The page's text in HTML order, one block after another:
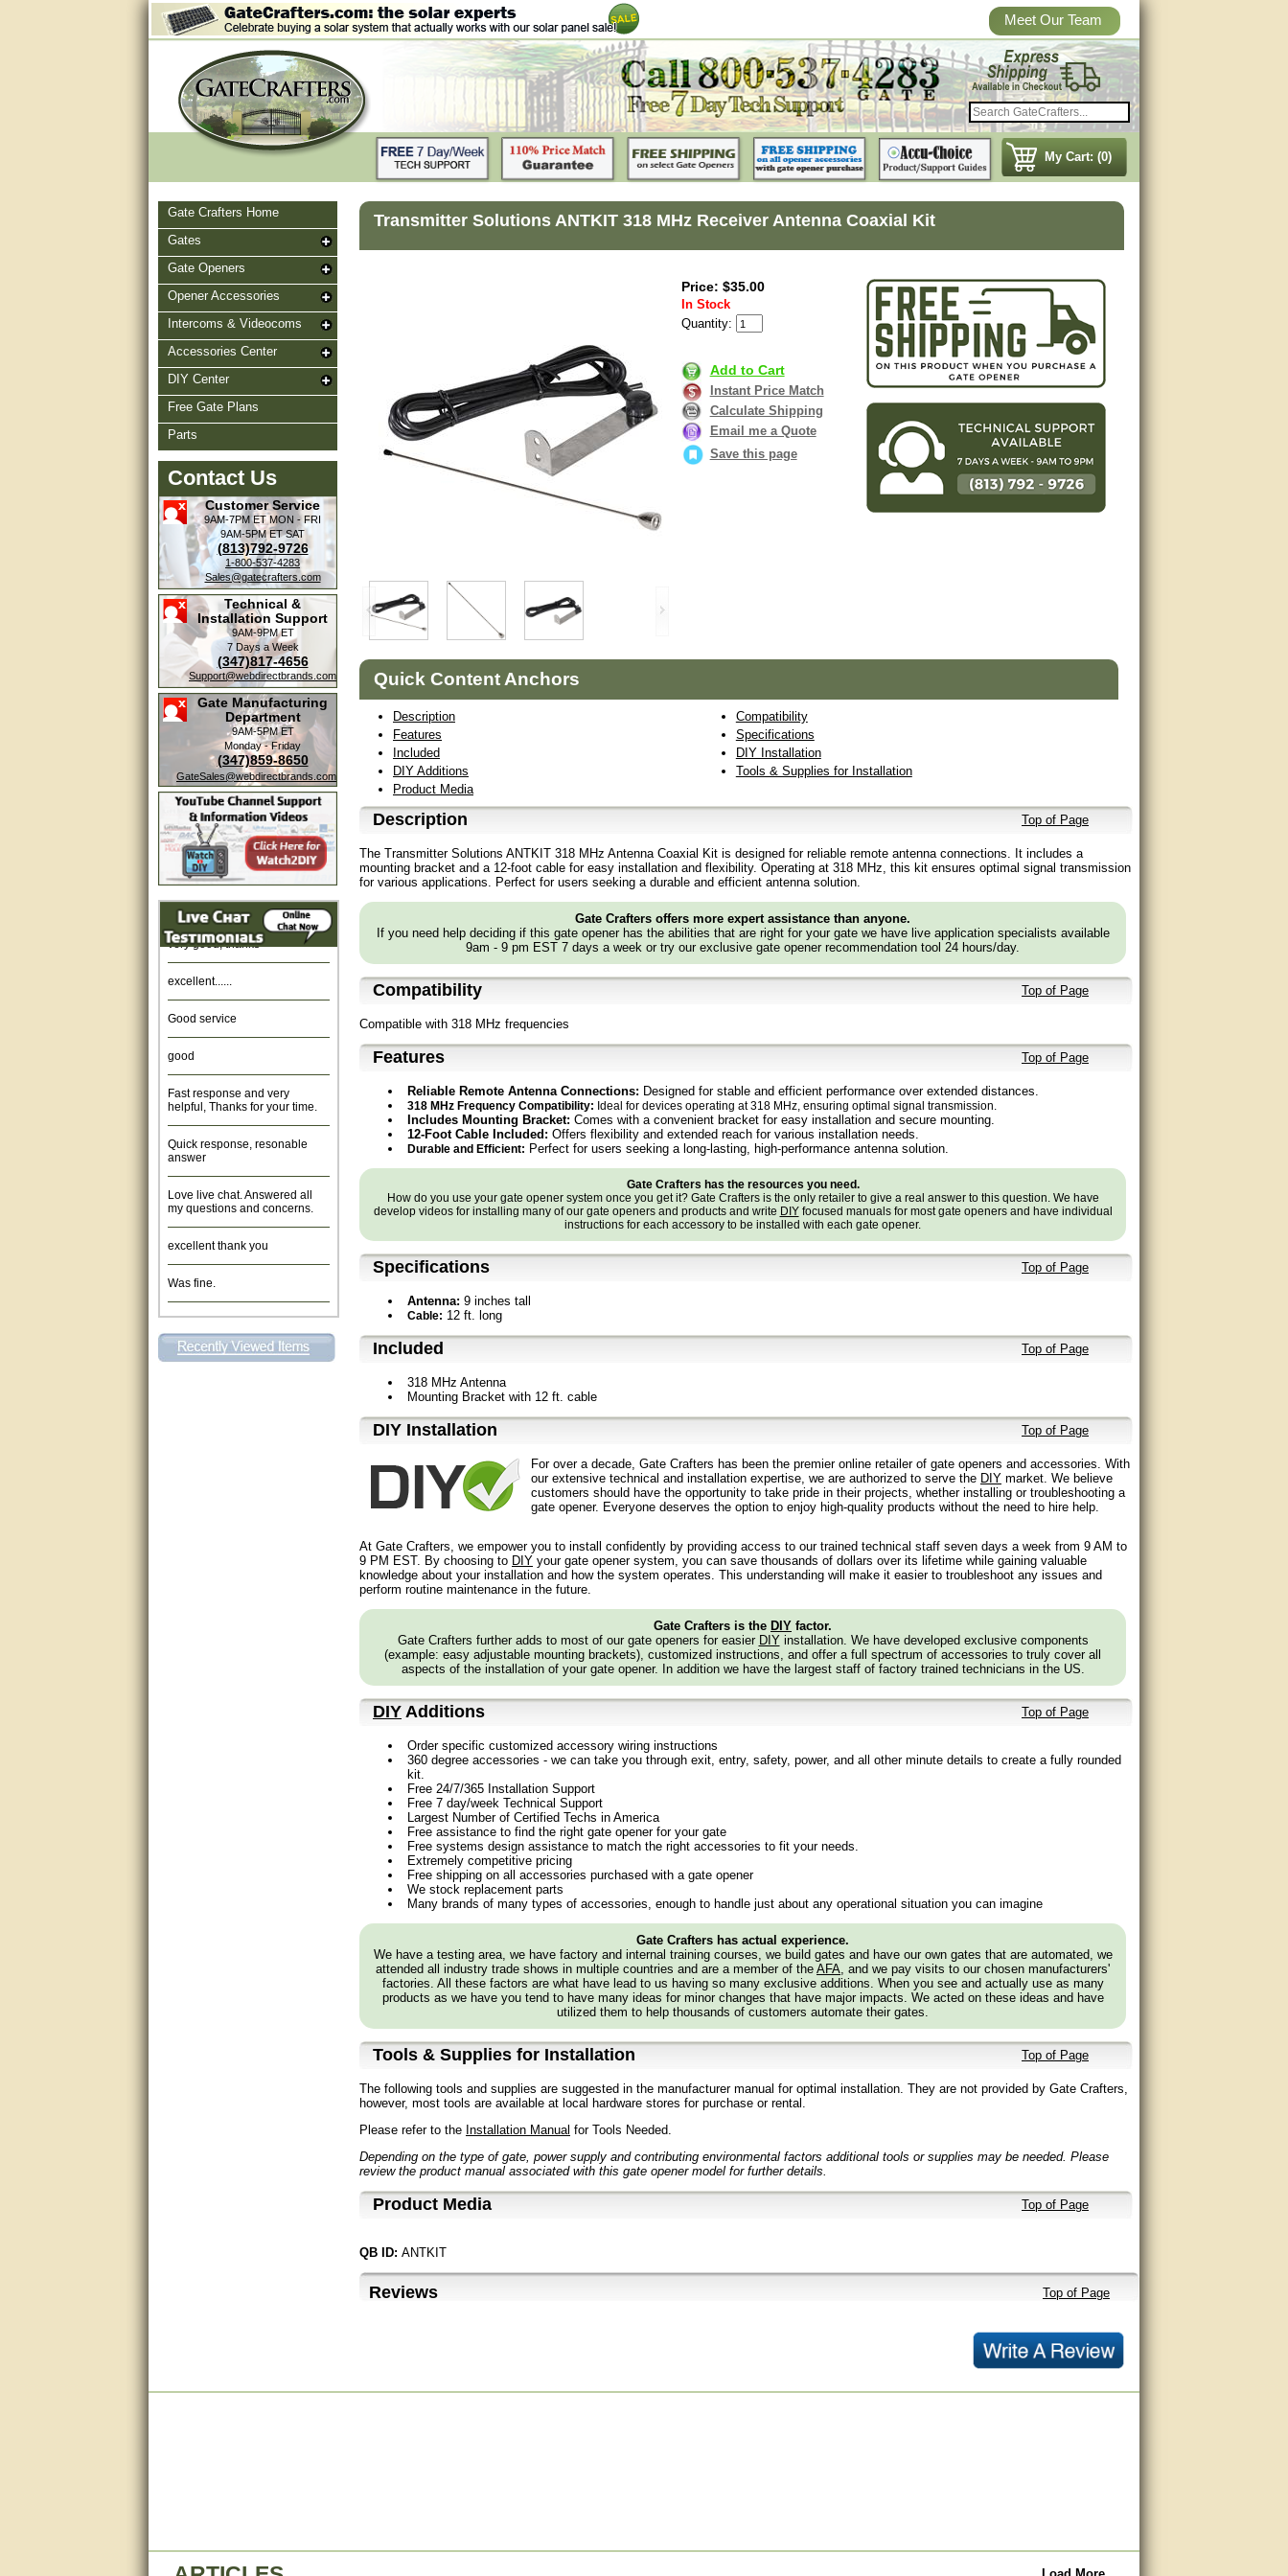
Meet Our Team
My Cart: (0)
Gate Crafters Home
Gates
Gate Openers
Opener Accessories
Intercoms & Videocoms
Accessories Center
DIY Center
Free Gate Plans
Parts
Contact Us
Customer Service
9AM-7PM ETMON - FRI
9AM-5PM ETSAT
(813)792-9726
1-800-537-4283
Sales@gatecrafters.com
Technical &
Installation Support
9AM-9PM ET
7 Days a Week
(347)817-4656
Support@webdirectbrands.com
Gate Manufacturing
Department
9AM-5PM ET
Monday - Friday
(347)859-8650
GateSales@webdirectbrands.com
Amazing. very patient. Great
very good, thanks
helpful, Thanks for your time.
answer
my questions and concerns.
Matt was extremely helpful!
Bill was very helpful. Thanks.
very helpful. Thank you Matt!!!!!
Transmitter Solutions ANTKIT 318 MHz Receiver Antenna Coaxial Kit
Price: $35.00
In Stock
Quantity:
Add to Cart
Instant Price Match
Calculate Shipping
Email me a Quote
Save this page
Quick Content Anchors
Description
Compatibility
Features
Specifications
Included
DIY Installation
DIY Additions
Tools & Supplies for Installation
Product Media
Description Top of Page
The Transmitter Solutions ANTKIT 318 MHz Antenna Coaxial Kit is designed for reliable remote antenna connections. It includes a
mounting bracket and a 12-foot cable for easy installation and flexibility. Operating at 318 MHz, this kit ensures optimal signal transmission
for various applications. Perfect for users seeking a durable and efficient antenna solution.
Gate Crafters offers more expert assistance than anyone.
If you need help deciding if this gate opener has the abilities that are right for your gate we have live application specialists available
9am - 9 pm EST 7 days a week or try our exclusive gate opener recommendation tool 24 hours/day.
Compatibility Top of Page
Compatible with 318 MHz frequencies
Features Top of Page
Reliable Remote Antenna Connections: Designed for stable and efficient performance over extended distances.
318 MHz Frequency Compatibility: Ideal for devices operating at 318 MHz, ensuring optimal signal transmission.
Includes Mounting Bracket: Comes with a convenient bracket for easy installation and secure mounting.
12-Foot Cable Included: Offers flexibility and extended reach for various installation needs.
Durable and Efficient: Perfect for users seeking a long-lasting, high-performance antenna solution.
Gate Crafters has the resources you need.
How do you use your gate opener system once you get it? Gate Crafters is the only retailer to give a real answer to this question. We have
develop videos for installing many of our gate openers and products and write DIYfocused manuals for most gate openers and have individual
instructions for each accessory to be installed with each gate opener.
Specifications Top of Page
Antenna: 9 inches tall
Cable: 12 ft. long
Included Top of Page
318 MHz Antenna
Mounting Bracket with 12 ft. cable
D⁣IY Installation Top of Page
For over a decade, Gate Crafters has been the premier online retailer of gate openers and accessories. With
our extensive technical and installation expertise, we are authorized to serve the DIY market. We believe
customers should have the opportunity to take pride in their projects, whether installing or troubleshooting a
gate opener. Everyone deserves the option to enjoy high-quality products without the need to hire help.
At Gate Crafters, we empower you to install confidently by providing access to our trained technical staff seven days a week from 9 AM to
9 PM EST. By choosing to DIY your gate opener system, you can save thousands of dollars over its lifetime while gaining valuable
knowledge about your installation and how the system operates. This understanding will make it easier to troubleshoot any issues and
perform routine maintenance in the future.
Gate Crafters is the DIY factor.
Gate Crafters further adds to most of our gate openers for easier DIYinstallation. We have developed exclusive components
(example: easy adjustable mounting brackets), customized instructions, and offer a full spectrum of accessories to truly cover all
aspects of the installation of your gate opener. In addition we have the largest staff of factory trained technicians in the US.
DIY Additions Top of Page
Order specific customized accessory wiring instructions
360 degree accessories - we can take you through exit, entry, safety, power, and all other minute details to create a fully rounded
kit.
Free 24/7/365 Installation Support
Free 7 day/week Technical Support
Largest Number of Certified Techs in America
Free assistance to find the right gate opener for your gate
Free systems design assistance to match the right accessories to fit your needs.
Extremely competitive pricing
Free shipping on all accessories purchased with a gate opener
We stock replacement parts
Many brands of many types of accessories, enough to handle just about any operational situation you can imagine
Gate Crafters has actual experience.
We have a testing area, we have factory and internal training courses, we build gates and have our own gates that are automated, we
attended all industry trade shows in multiple countries and are a member of the AFA, and we pay visits to our chosen manufacturers'
factories. All these factors are what have lead to us having so many exclusive additions. When you see and actually use as many
products as we have you tend to have many ideas for minor changes that have major impacts. We acted on these ideas and have
utilized them to help thousands of customers automate their gates.
Tools & Supplies for Installation Top of Page
The following tools and supplies are suggested in the manufacturer manual for optimal installation. They are not provided by Gate Crafters,
however, most tools are available at local hardware stores for purchase or rental.
Please refer to the Installation Manual for Tools Needed.
Depending on the type of gate, power supply and contributing environmental factors additional tools or supplies may be needed. Please
review the product manual associated with this gate opener model for further details.
Product Media Top of Page
QB ID: ANTKIT
Reviews Top of Page